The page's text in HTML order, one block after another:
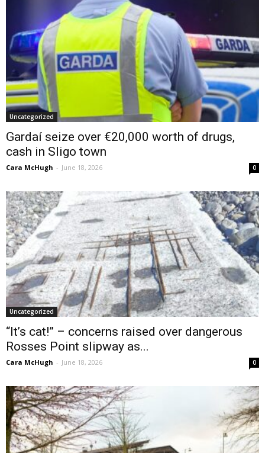
Uncategorized
Gardaí seize over €20,000 worth of drugs,
cash in Sligo town
Cara McHugh - June 18, 2026 0
Uncategorized
“It’s cat!” – concerns raised over dangerous
Rosses Point slipway as...
Cara McHugh - June 18, 2026 0